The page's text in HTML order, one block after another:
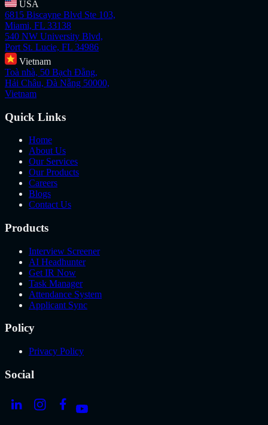
USA
6815 Biscayne Blvd Ste 103,
Miami, FL 33138
540 NW University Blvd,
Port St. Lucie, FL 34986
Vietnam
Toà nhà, 50 Bạch Đằng,
Hải Châu, Đà Nẵng 50000,
Vietnam
Quick Links
Home
About Us
Our Services
Our Products
Careers
Blogs
Contact Us
Products
Interview Screener
AI Headhunter
Get IR Now
Task Manager
Attendance System
Applicant Sync
Policy
Privacy Policy
Social